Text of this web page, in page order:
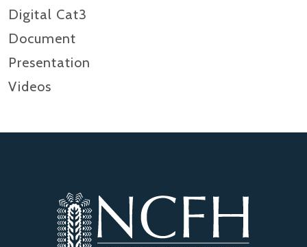
Digital Cat3
Document
Presentation
Videos